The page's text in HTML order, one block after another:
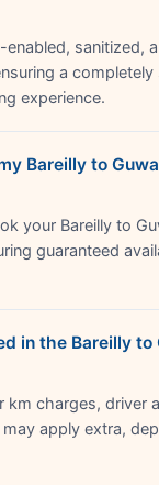
enabled, sanitized,
a completely
experience.
Bareilly to
your Bareilly to
guaranteed
in the Bareilly to
km charges, driver
apply extra,